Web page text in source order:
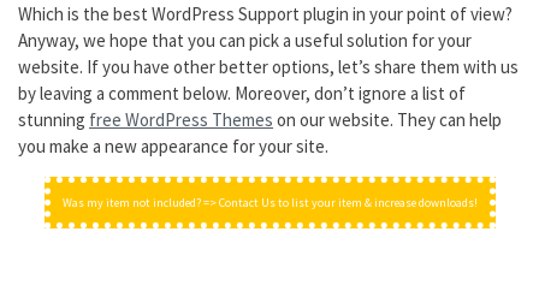
Which is the best WordPress Support plugin in your point of view?
Anyway, we hope that you can pick a useful solution for your
website. If you have other better options, let’s share them with us
by leaving a comment below. Moreover, don’t ignore a list of
stunning free WordPress Themes on our website. They can help
you make a new appearance for your site.
Was my item not included? => Contact Us to list your item & increase downloads!